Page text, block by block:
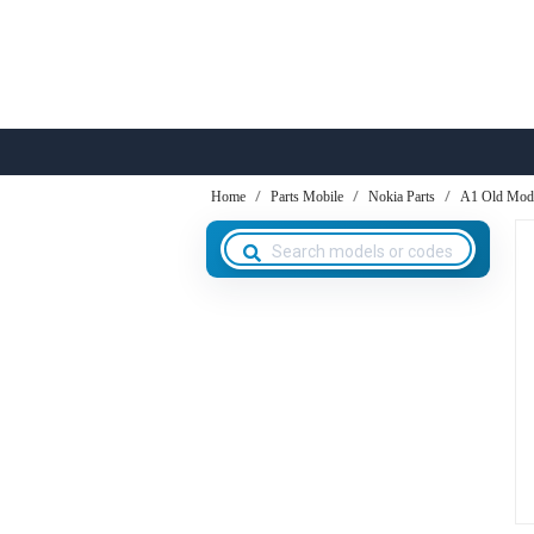
Home Parts Mobile Nokia Parts A1 Old